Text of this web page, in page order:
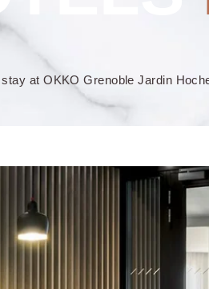
at OKKO Grenoble Jardin